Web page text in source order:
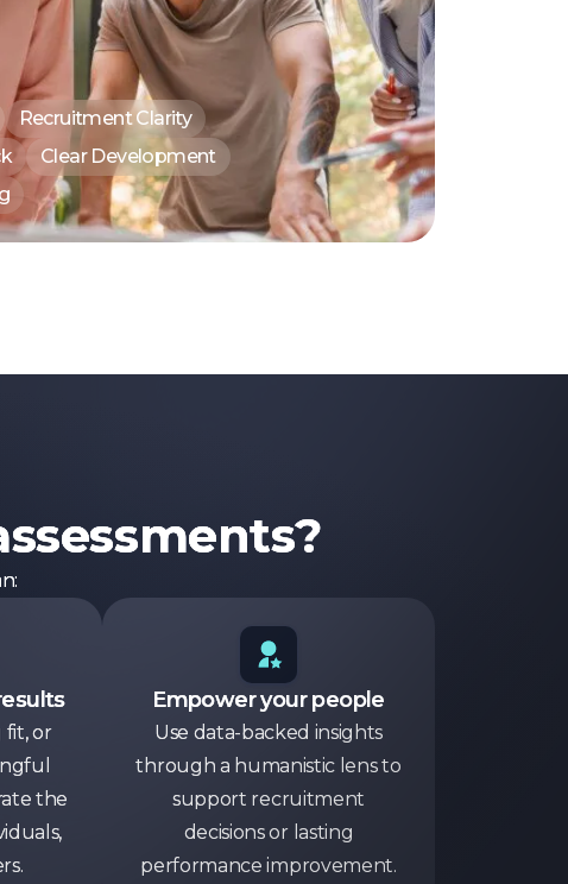
Recruitment Clarity
Clear Development
fit, or
the
Empower your people
Use data-backed insights
through a humanistic lens to
support recruitment
decisions or lasting
performance improvement.